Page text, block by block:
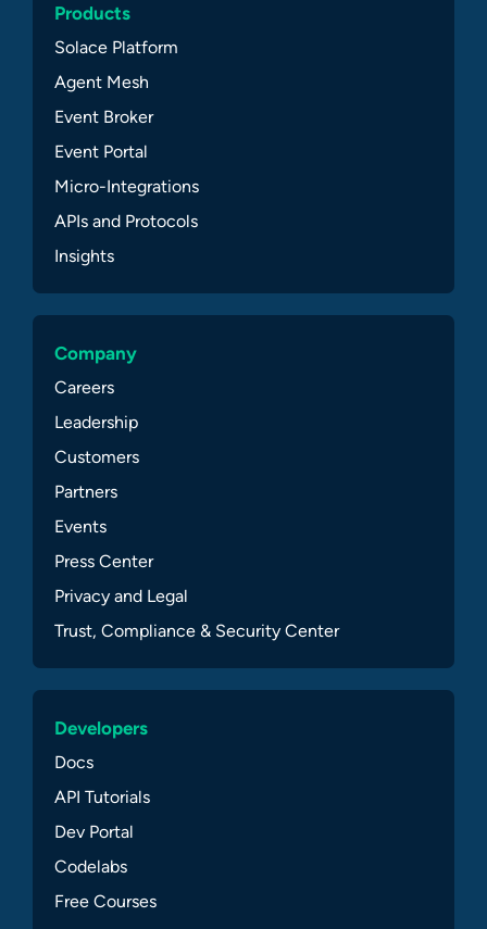
Products
Solace Platform
Agent Mesh
Event Broker
Event Portal
Micro-Integrations
APIs and Protocols
Insights
Company
Careers
Leadership
Customers
Partners
Events
Press Center
Privacy and Legal
Trust, Compliance & Security Center
Developers
Docs
API Tutorials
Dev Portal
Codelabs
Free Courses